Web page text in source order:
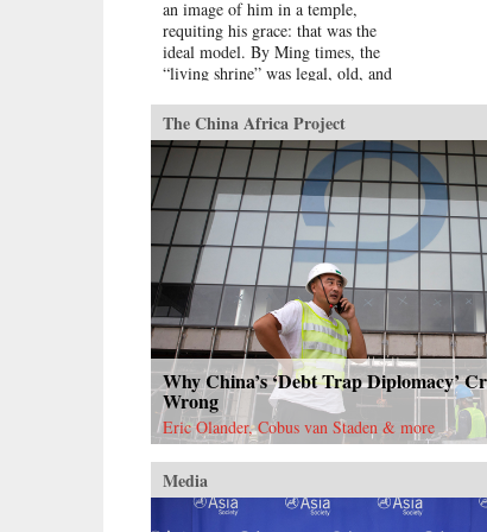
an image of him in a temple,
requiting his grace: that was the
ideal model. By Ming times, the
“living shrine” was legal, old, and
classics.Sarah Schneewind argues
that the institution could invite and
pressure officials to serve local
interests; the policies that had
earned a man commemoration were
carved into stone beside the shrine.
Since everyone recognized that
elite men might honor living
officials just to further their own
careers, pre-mortem shrine rhetoric
stressed the role of commoners,
who embraced the opportunity by
initiating many living shrines. This
legitimate, institutionalized
political voice for commoners
expands a scholarly understanding
of “public opinion” in late imperial
China, aligning it with the efficacy
of deities to create a nascent
political conception Schneewind
The China Africa Project
Why China’s ‘Debt Trap Diplomacy’
Wrong
Eric Olander, Cobus van Staden & more
Media